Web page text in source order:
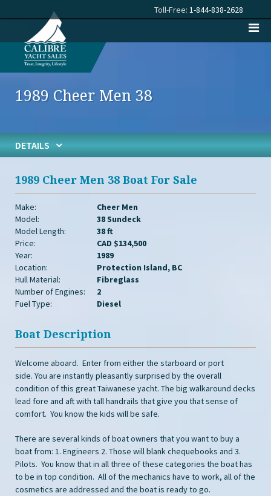
Toll-Free: 1-844-838-2628
1989 Cheer Men 38
DETAILS
1989 Cheer Men 38 Boat For Sale
Make:
Cheer Men
Model:
38 Sundeck
Model Length:
38 ft
Price:
CAD $134,500
Year:
1989
Location:
Protection Island, BC
Hull Material:
Fibreglass
Number of Engines:
2
Fuel Type:
Diesel
Boat Description
Welcome aboard. Enter from either the starboard or port
side. You are instantly pleasantly surprised by the overall
condition of this great Taiwanese yacht. The big walkaround decks
lead fore and aft with tall handrails that give you that sense of
comfort. You know the kids will be safe.
There are several kinds of boat owners that you want to buy a
boat from: 1. Engineers 2. Those will blank chequebooks and 3.
Pilots. You know that in all three of these categories the boat has
to be in top condition. All of the mechanics have to work, all of the
cosmetics are addressed and the boat is ready to go.